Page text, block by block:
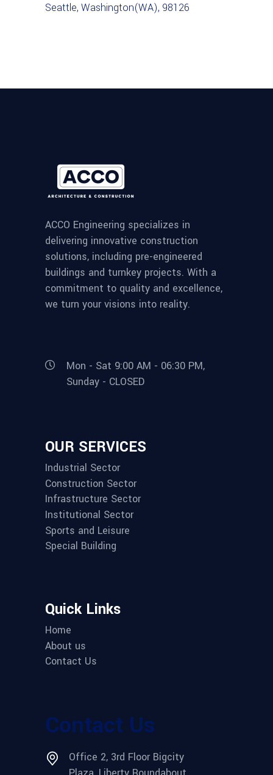
Seattle, Washington(WA), 98126
ACCO Engineering specializes in
delivering innovative construction
solutions, including pre-engineered
buildings and turnkey projects. With a
commitment to quality and excellence,
we turn your visions into reality.
Mon - Sat 9:00 AM - 06:30 PM,
Sunday - CLOSED
OUR SERVICES
Industrial Sector
Construction Sector
Infrastructure Sector
Institutional Sector
Sports and Leisure
Special Building
Quick Links
Home
About us
Contact Us
Contact Us
Office 2, 3rd Floor Bigcity